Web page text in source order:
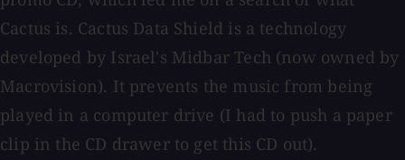
Cactus is. Cactus Data Shield is a technology
developed by Israel's Midbar Tech (now owned by
Macrovision). It prevents the music from being
played in a computer drive (I had to push a paper
clip in the CD drawer to get this CD out).